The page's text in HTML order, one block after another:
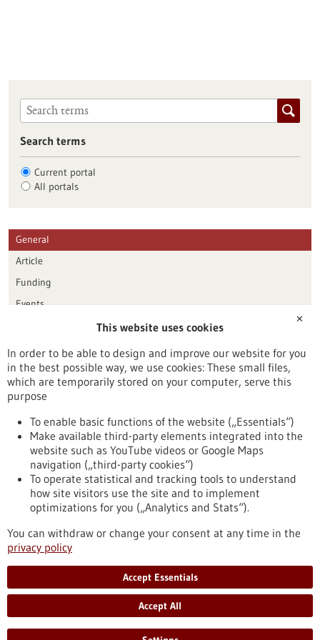
Search terms
Current portal
All portals
General
Article
Funding
Events
Publication date
Reset
To top
stay informed
Newsletter abonnieren
✕
This website uses cookies
In order to be able to design and improve our website for you
in the best possible way, we use cookies: These small files,
which are temporarily stored on your computer, serve this
purpose
To enable basic functions of the website („Essentials“)
Make available third-party elements integrated into the
website such as YouTube videos or Google Maps
navigation („third-party cookies“)
To operate statistical and tracking tools to understand
how site visitors use the site and to implement
optimizations for you („Analytics and Stats“).
You can withdraw or change your consent at any time in the
privacy policy
Accept Essentials
Accept All